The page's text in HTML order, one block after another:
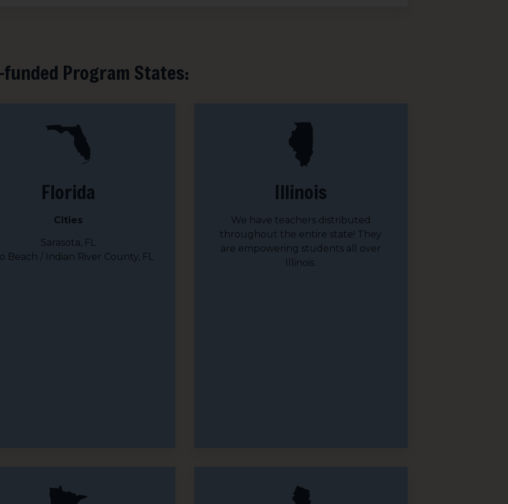
Program States:
Florida
Cities
Sarasota, FL
Beach / Indian River County, FL
Illinois
We have teachers distributed
throughout the entire state! They
are empowering students all over
Illinois.
We Care Solar in your inbox.